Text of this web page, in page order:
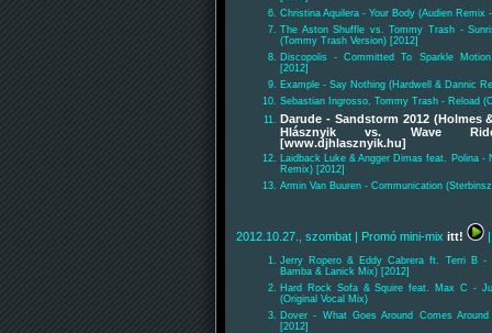
Christina Aquilera - Your Body (Audien Remix
The Aston Shuffle vs. Tommy Trash -
(Tommy Trash Version) [2012]
Discopolis - Committed To Sparkle
[2012]
Example - Say Nothing (Hardwell & Dannic
Sebastian Ingrosso, Tommy Trash - Reload
Darude - Sandstorm 2012 (Holmes
Hlásznyik vs. Wave
[www.djhlasznyik.hu]
Laidback Luke & Angger Dimas feat. Polina -
Remix) [2012]
Armin Van Buuren - Communication
2012.10.27., szombat | Promó mini-mix itt!
Jerry Ropero & Eddy Cabrera ft. Terri B -
Bamba & Lanick Mix) [2012]
Hard Rock Sofa & Squire feat. Max C -
(Original Vocal Mix)
Dover - What Goes Around Comes
[2012]